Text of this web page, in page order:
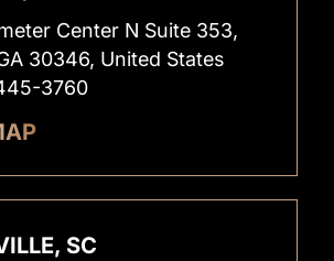
Center N Suite 353,
30346, United States
3760
SC